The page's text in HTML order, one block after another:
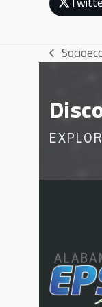
previous